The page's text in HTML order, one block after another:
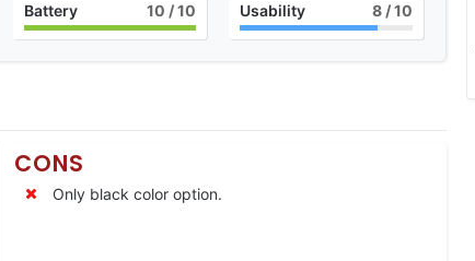
Battery 10 / 10 Usability 8 / 10
CONS
Only black color option.